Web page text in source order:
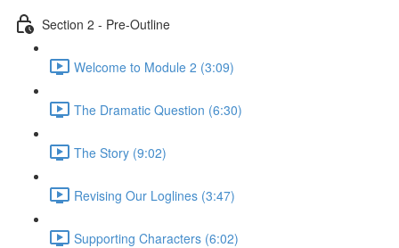
Section 2 - Pre-Outline
Welcome to Module 2 (3:09)
The Dramatic Question (6:30)
The Story (9:02)
Revising Our Loglines (3:47)
Supporting Characters (6:02)